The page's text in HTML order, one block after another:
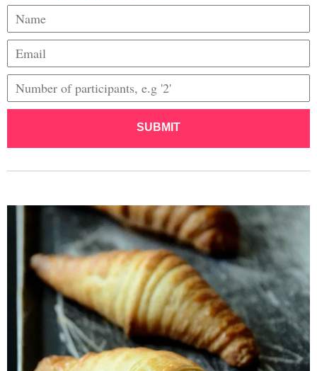
SUBMIT